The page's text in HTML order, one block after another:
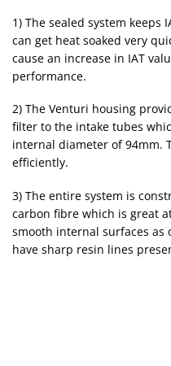
1) The sealed system keeps
can get heat soaked very
cause an increase in IAT
performance.
2) The Venturi housing
filter to the intake tubes
internal diameter of 94mm.
efficiently.
3) The entire system is
carbon fibre which is great
smooth internal surfaces as
have sharp resin lines